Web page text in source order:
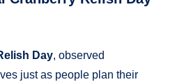
Day, observed
just as people plan their